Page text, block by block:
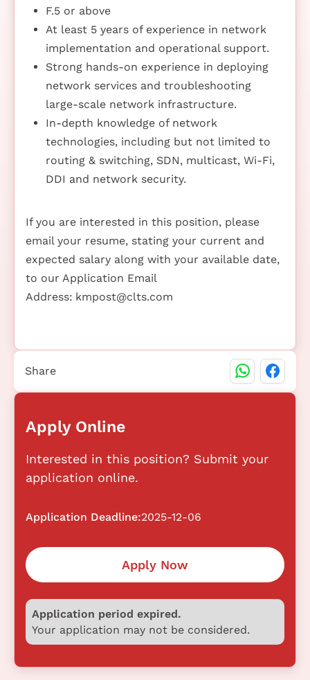
F.5 or above
At least 5 years of experience in network
implementation and operational support.
Strong hands-on experience in deploying
network services and troubleshooting
large-scale network infrastructure.
In-depth knowledge of network
technologies, including but not limited to
routing & switching, SDN, multicast, Wi-Fi,
DDI and network security.
If you are interested in this position, please
email your resume, stating your current and
expected salary along with your available date,
to our Application Email
Address: kmpost@clts.com
Apply Online
Interested in this position? Submit your
application online.
Application Deadline:2025-12-06
Apply Now
Application period expired.
Your application may not be considered.
Share